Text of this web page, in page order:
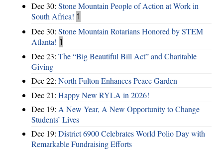
Dec 30: Stone Mountain People of Action at Work in
South Africa! 1
Dec 30: Stone Mountain Rotarians Honored by STEM
Atlanta! 1
Dec 23: The “Big Beautiful Bill Act” and Charitable
Giving
Dec 22: North Fulton Enhances Peace Garden
Dec 21: Happy New RYLA in 2026!
Dec 19: A New Year, A New Opportunity to Change
Students’ Lives
Dec 19: District 6900 Celebrates World Polio Day with
Remarkable Fundraising Efforts